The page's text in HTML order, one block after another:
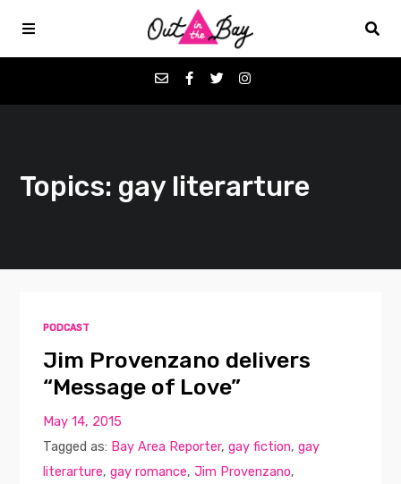
Favorites
Contact
Topics: gay literarture
PODCAST
Jim Provenzano delivers
“Message of Love”
May 14, 2015
Tagged as: Bay Area Reporter,gay fiction,gay
literarture,gay romance,Jim Provenzano,